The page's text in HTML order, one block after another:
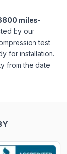
miles-
by our
test
for installation.
from the date